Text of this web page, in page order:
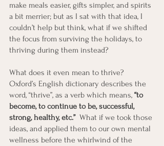
make meals easier, gifts simpler, and spirits
a bit merrier; but as I sat with that idea, I
couldn’t help but think, what if we shifted
the focus from surviving the holidays, to
thriving during them instead?
What does it even mean to thrive?
Oxford’s English dictionary describes the
word, “thrive”, as a verb which means, “to
become, to continue to be, successful,
strong, healthy, etc.”
  What if we took those
ideas, and applied them to our own mental
wellness before the whirlwind of the